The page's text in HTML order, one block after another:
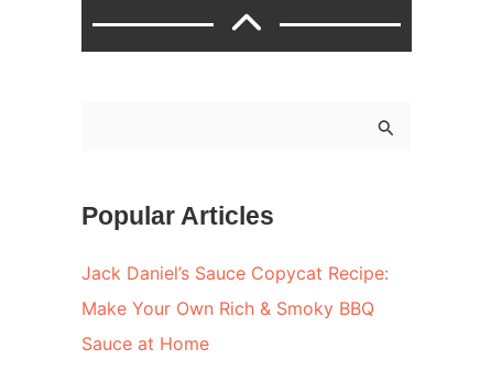
rPopular Articles
Jack Daniel’s Sauce Copycat Recipe:
Make Your Own Rich & Smoky BBQ
Sauce at Home